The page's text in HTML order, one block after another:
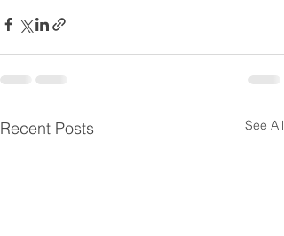
Recent Posts See All